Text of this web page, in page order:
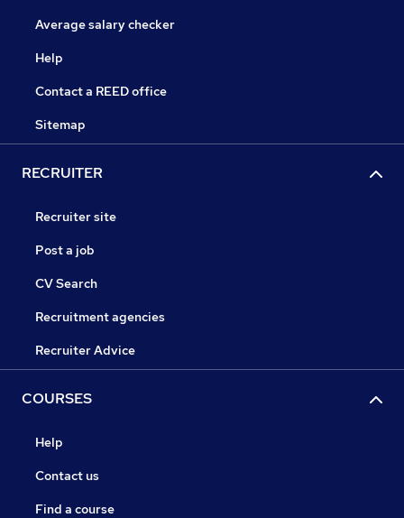
Average salary checker
Help
Contact a REED office
Sitemap
RECRUITER
Recruiter site
Post a job
CV Search
Recruitment agencies
Recruiter Advice
COURSES
Help
Contact us
Find a course